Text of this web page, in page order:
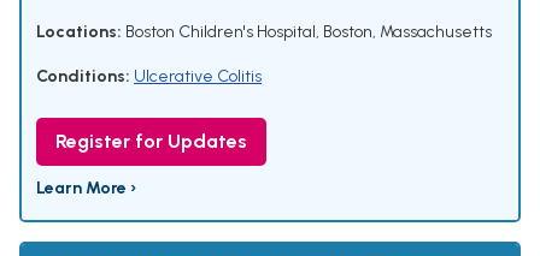
Locations: Boston Children's Hospital, Boston, Massachusetts
Conditions: Ulcerative Colitis
Register for Updates
Learn More ›